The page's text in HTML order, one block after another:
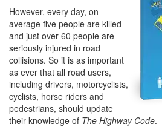
However, every day, on
average five people are killed
and just over 60 people are
seriously injured in road
collisions. So it is as important
as ever that all road users,
including drivers, motorcyclists,
cyclists, horse riders and
pedestrians, should update
their knowledge of The Highway Code.